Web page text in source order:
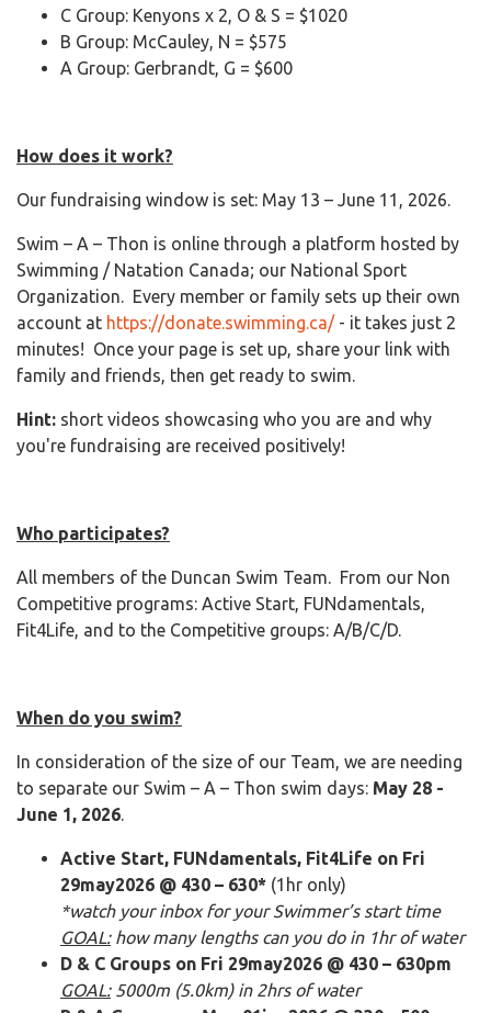
C Group: Kenyons x 2, O & S = $1020
B Group: McCauley, N = $575
A Group: Gerbrandt, G = $600
How does it work?
Our fundraising window is set: May 13 – June 11, 2026.
Swim – A – Thon is online through a platform hosted by
Swimming / Natation Canada; our National Sport
Organization. Every member or family sets up their own
account at https://donate.swimming.ca/- it takes just 2
minutes! Once your page is set up, share your link with
family and friends, then get ready to swim.
Hint: short videos showcasing who you are and why
you're fundraising are received positively!
Who participates?
All members of the Duncan Swim Team. From our Non
Competitive programs: Active Start, FUNdamentals,
Fit4Life, and to the Competitive groups: A/B/C/D.
When do you swim?
In consideration of the size of our Team, we are needing
to separate our Swim – A – Thon swim days: May 28 -
June 1, 2026.
Active Start, FUNdamentals, Fit4Life on Fri
29may2026 @ 430 – 630* (1hr only)
*watch your inbox for your Swimmer’s start time
GOAL:how many lengths can you do in 1hr of water
D & C Groups on Fri 29may2026 @ 430 – 630pm
GOAL:5000m (5.0km) in 2hrs of water